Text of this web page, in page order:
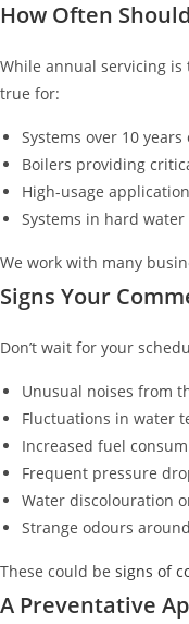
How Often
While annual servicing
true for:
Systems over 10 years
Boilers providing
High-usage
Systems in hard
We work with many
Signs Your
Don’t wait for your
Unusual noises from
Fluctuations in water
Increased fuel
Frequent pressure
Water discolouration
Strange odours
These could be signs of
A Preventative